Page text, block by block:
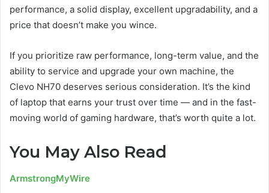
performance, a solid display, excellent upgradability, and a
price that doesn’t make you wince.
If you prioritize raw performance, long-term value, and the
ability to service and upgrade your own machine, the
Clevo NH70 deserves serious consideration. It’s the kind
of laptop that earns your trust over time — and in the fast-
moving world of gaming hardware, that’s worth quite a lot.
You May Also Read
ArmstrongMyWire